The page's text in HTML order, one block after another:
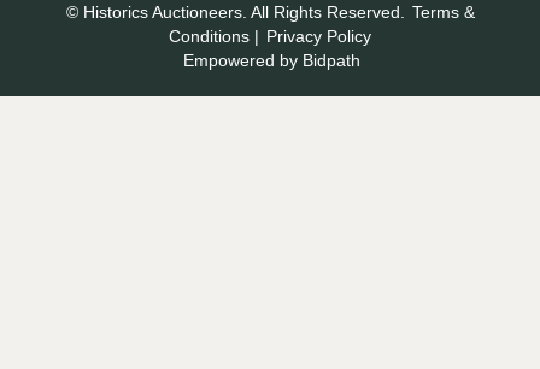
© Historics Auctioneers. All Rights Reserved.
Terms &
Conditions | Privacy Policy
Empowered by Bidpath